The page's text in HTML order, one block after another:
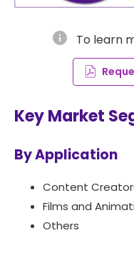
info To learn
Key Market
By Application
Content
Films and
Others